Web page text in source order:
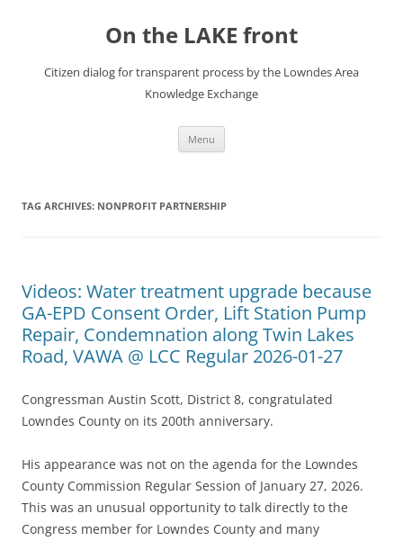
On the LAKE front
Citizen dialog for transparent process by the Lowndes Area
Knowledge Exchange
Menu
TAG ARCHIVES: NONPROFIT PARTNERSHIP
Videos: Water treatment upgrade because
GA-EPD Consent Order, Lift Station Pump
Repair, Condemnation along Twin Lakes
Road, VAWA @ LCC Regular 2026-01-27
Congressman Austin Scott, District 8, congratulated
Lowndes County on its 200th anniversary.
His appearance was not on the agenda for the Lowndes
County Commission Regular Session of January 27, 2026.
This was an unusual opportunity to talk directly to the
Congress member for Lowndes County and many